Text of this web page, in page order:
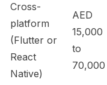
Cross-
platform
(Flutter or
React
Native)
AED
15,000
to
70,000